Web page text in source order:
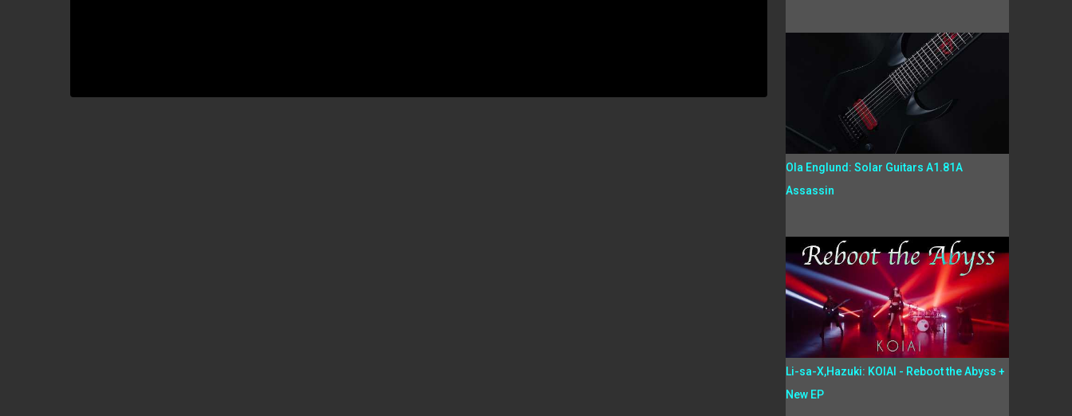
Ola Englund: Solar Guitars A1.81A
Assassin
Li-sa-X,Hazuki: KOIAI - Reboot the Abyss +
New EP